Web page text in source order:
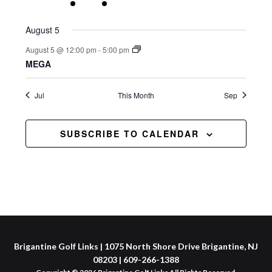
event
event
August 5
August 5 @ 12:00 pm -5:00 pm
MEGA
Jul This Month Sep
SUBSCRIBE TO CALENDAR
Brigantine Golf Links | 1075 North Shore Drive Brigantine, NJ
08203 | 609-266-1388